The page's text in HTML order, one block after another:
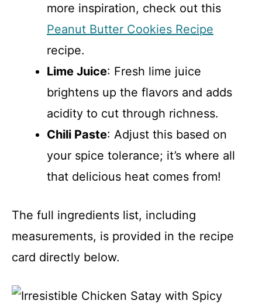
more inspiration, check out this
Peanut Butter Cookies Recipe
recipe.
Lime Juice: Fresh lime juice
brightens up the flavors and adds
acidity to cut through richness.
Chili Paste: Adjust this based on
your spice tolerance; it’s where all
that delicious heat comes from!
The full ingredients list, including
measurements, is provided in the recipe
card directly below.